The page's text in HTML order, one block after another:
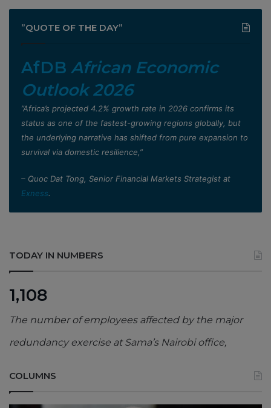
”QUOTE OF THE DAY”
AfDB African Economic
Outlook 2026
”Africa’s projected 4.2% growth rate in 2026 confirms its
status as one of the fastest-growing regions globally, but
the underlying narrative has shifted from pure expansion to
survival via domestic resilience,”
– Quoc Dat Tong, Senior Financial Markets Strategist at
Exness.
TODAY IN NUMBERS
1,108
The number of employees affected by the major
redundancy exercise at Sama’s Nairobi office,
COLUMNS